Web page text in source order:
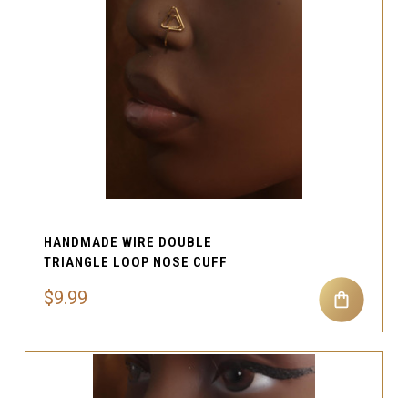
HANDMADE WIRE DOUBLE
TRIANGLE LOOP NOSE CUFF
$9.99